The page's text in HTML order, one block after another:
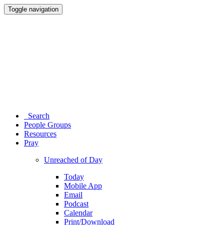
Toggle navigation
Search
People Groups
Resources
Pray
Unreached of Day
Today
Mobile App
Email
Podcast
Calendar
Print/Download